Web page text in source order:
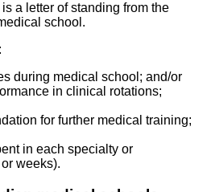
a letter of standing from the
school.
during medical school; and/or
in clinical rotations;
for further medical training;
in each specialty or
weeks).